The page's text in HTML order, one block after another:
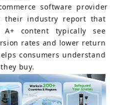
software provider
their industry report that
content typically see
rates and lower return
consumers understand
buy.